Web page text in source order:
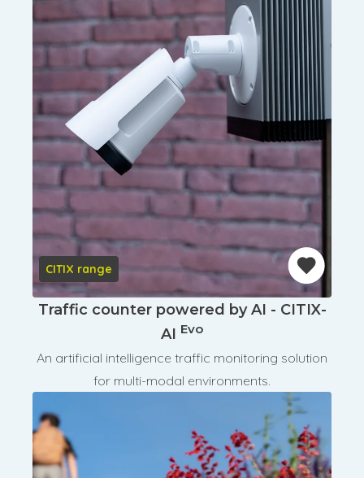
CITIX range
Traffic counter powered by AI - CITIX-
AI Evo
An artificial intelligence traffic monitoring solution
for multi-modal environments.